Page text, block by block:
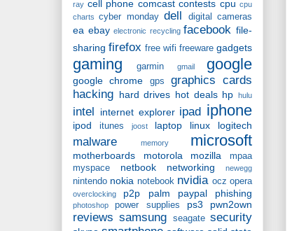
ray cell phone comcast contests cpu cpu
charts
cyber monday dell digital cameras
ea ebay electronic recycling facebook file-
sharing firefox free wifi freeware gadgets
gaming garmin gmail google
google chrome gps
graphics cards
hacking hard drives hot deals hp hulu
intel internet explorer ipad iphone
ipod itunes joost laptop linux logitech
malware memory microsoft
motherboards motorola mozilla
mpaa
myspace
netbook networking newegg
nintendo nokia notebook nvidia ocz opera
overclocking p2p palm paypal phishing
photoshop power supplies ps3 pwn2own
reviews samsung seagate security